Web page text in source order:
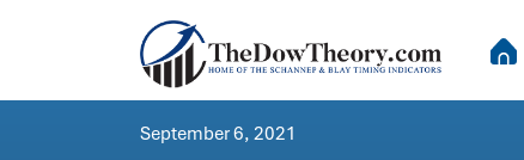
September 6, 2021